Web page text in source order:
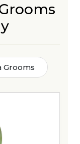
Grooms